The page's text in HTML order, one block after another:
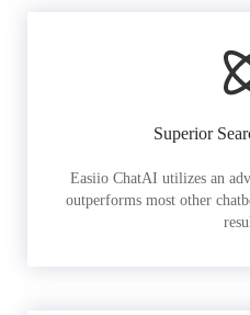
Superior
Easiio ChatAI utilizes an
outperforms most other